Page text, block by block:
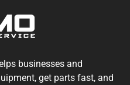
businesses and
get parts fast, and